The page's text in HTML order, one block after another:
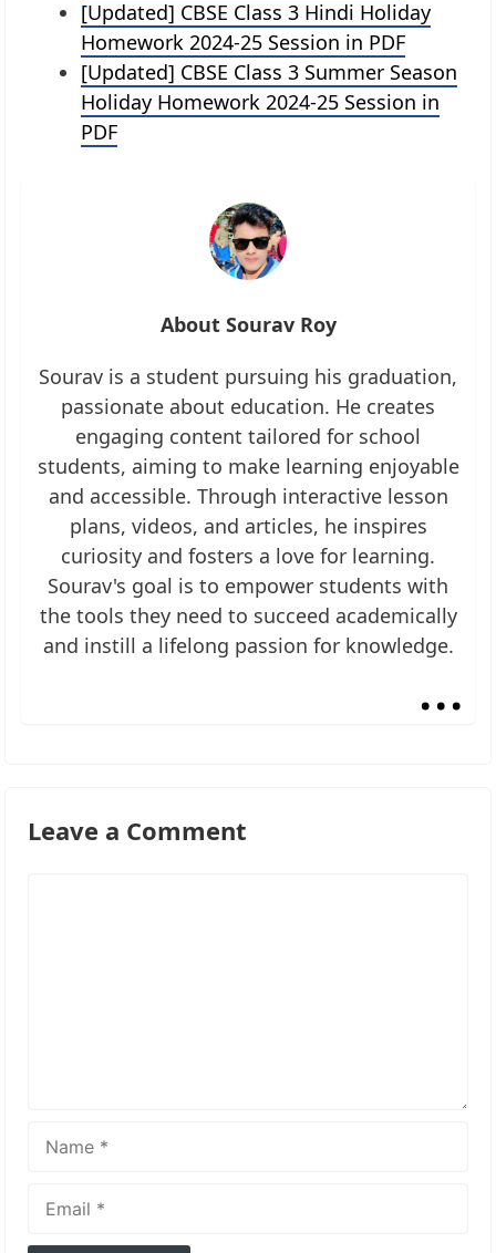
[Updated] CBSE Class 3 Hindi Holiday
Homework 2024-25 Session in PDF
[Updated] CBSE Class 3 Summer Season
Holiday Homework 2024-25 Session in
PDF
About Sourav Roy
Sourav is a student pursuing his graduation,
passionate about education. He creates
engaging content tailored for school
students, aiming to make learning enjoyable
and accessible. Through interactive lesson
plans, videos, and articles, he inspires
curiosity and fosters a love for learning.
Sourav's goal is to empower students with
the tools they need to succeed academically
and instill a lifelong passion for knowledge.
...
Leave a Comment
Name
Email